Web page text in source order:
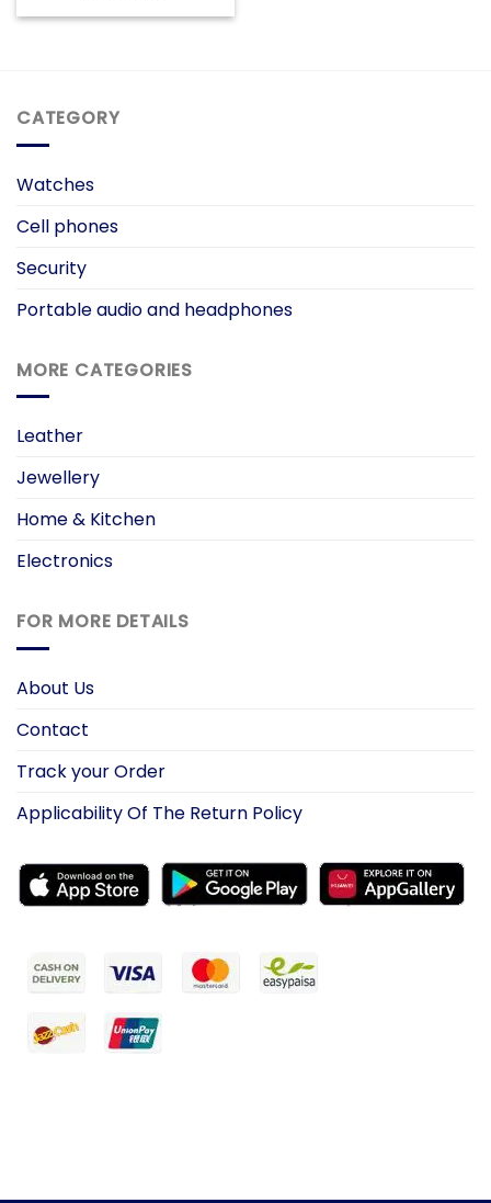
CATEGORY
Watches
Cell phones
Security
Portable audio and headphones
MORE CATEGORIES
Leather
Jewellery
Home & Kitchen
Electronics
FOR MORE DETAILS
About Us
Contact
Track your Order
Applicability Of The Return Policy